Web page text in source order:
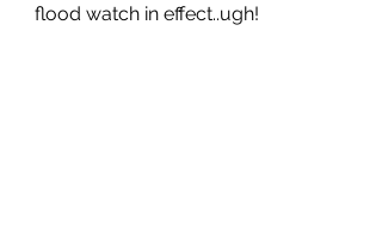
flood watch in effect..ugh!